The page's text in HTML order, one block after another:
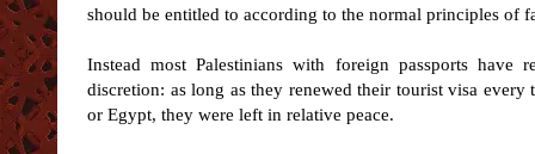
should be entitled to according to the normal principles of
Instead most Palestinians with foreign passports have
discretion: as long as they renewed their tourist visa
or Egypt, they were left in relative peace.